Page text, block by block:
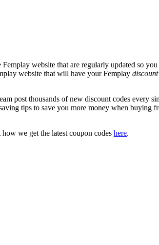
website that are regularly updated so
website that will have your Femplay
post thousands of new discount codes every
tips to save you more money when buying
we get the latest coupon codes here.